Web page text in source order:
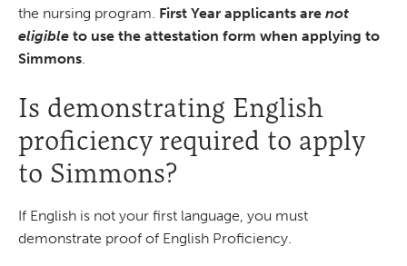
the nursing program. First Year applicants are not
eligible to use the attestation form when applying to
Simmons.
Is demonstrating English
proficiency required to apply
to Simmons?
If English is not your first language, you must
demonstrate proof of English Proficiency.